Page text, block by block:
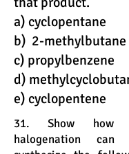
a) cyclopentane
b) 2-methylbutane
c) propylbenzene
d)
e) cyclopentene
31. Show how
halogenation